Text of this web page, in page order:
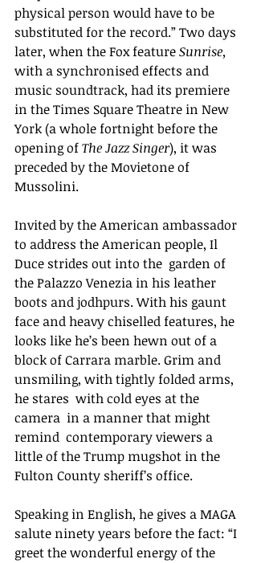
physical person would have to be
substituted for the record.” Two days
later, when the Fox feature Sunrise,
with a synchronised effects and
music soundtrack, had its premiere
in the Times Square Theatre in New
York (a whole fortnight before the
opening of The Jazz Singer), it was
preceded by the Movietone of
Mussolini.
Invited by the American ambassador
to address the American people, Il
Duce strides out into the  garden of
the Palazzo Venezia in his leather
boots and jodhpurs. With his gaunt
face and heavy chiselled features, he
looks like he’s been hewn out of a
block of Carrara marble. Grim and
unsmiling, with tightly folded arms,
he stares  with cold eyes at the
camera  in a manner that might
remind  contemporary viewers a
little of the Trump mugshot in the
Fulton County sheriff’s office.
Speaking in English, he gives a MAGA
salute ninety years before the fact: “I
greet the wonderful energy of the